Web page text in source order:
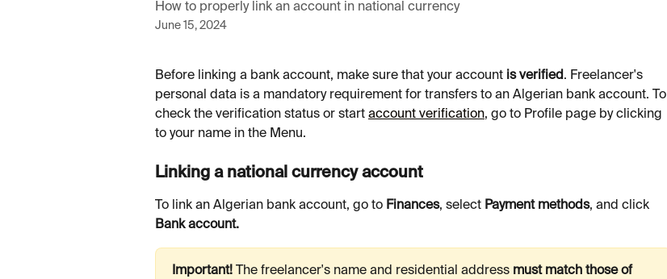
How to properly link an account in national currency
June 15, 2024
Before linking a bank account, make sure that your account is verified . Freelancer's
personal data is a mandatory requirement for transfers to an Algerian bank account. To
check the verification status or start account verification, go to Profile page by clicking
to your name in the Menu.
Linking a national currency account
To link an Algerian bank account, go to Finances, select Payment methods, and click
Bank account.
Important! The freelancer's name and residential address must match those of